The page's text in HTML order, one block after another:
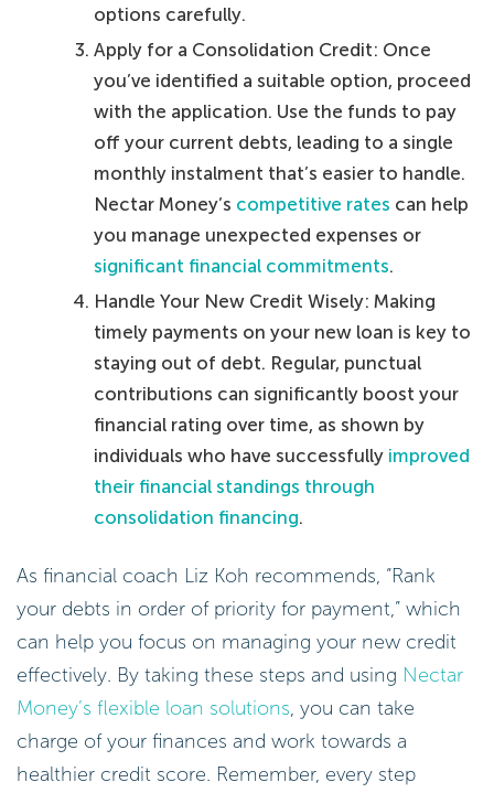
options carefully.
Apply for a Consolidation Credit: Once
you’ve identified a suitable option, proceed
with the application. Use the funds to pay
off your current debts, leading to a single
monthly instalment that’s easier to handle.
Nectar Money’s competitive rates can help
you manage unexpected expenses or
significant financial commitments.
Handle Your New Credit Wisely: Making
timely payments on your new loan is key to
staying out of debt. Regular, punctual
contributions can significantly boost your
financial rating over time, as shown by
individuals who have successfully improved
their financial standings through
consolidation financing.
As financial coach Liz Koh recommends, “Rank
your debts in order of priority for payment,” which
can help you focus on managing your new credit
effectively. By taking these steps and using Nectar
Money’s flexible loan solutions, you can take
charge of your finances and work towards a
healthier credit score. Remember, every step